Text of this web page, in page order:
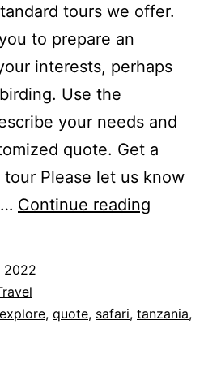
tours we offer.
to prepare an
interests, perhaps
Use the
your needs and
quote. Get a
Please let us know
Continue reading
Get
2022
explore, quote, safari, tanzania,